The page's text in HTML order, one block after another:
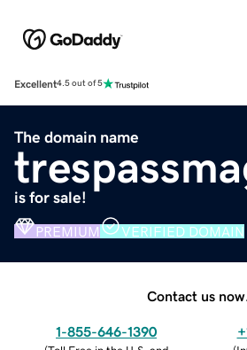
Excellent4.5 out of 5
The domain name
is for sale!
PREMIUM VERIFIED DOMAIN
Contact us now.
1-855-646-1390